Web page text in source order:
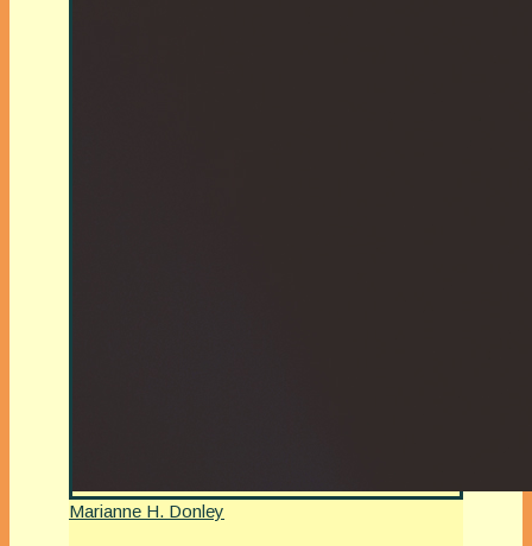
Marianne H. Donley